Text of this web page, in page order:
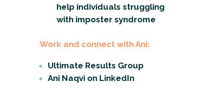
help individuals struggling
with imposter syndrome
Work and connect with Ani:
Ultimate Results Group
Ani Naqvi on LinkedIn